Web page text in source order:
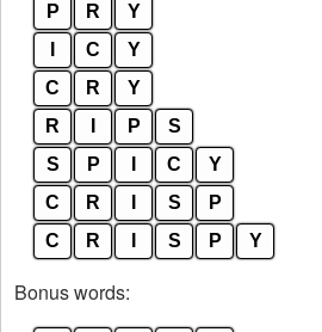
P
R
Y
C
Y
C
R
Y
R
P
S
S
P C
Y
C
R S
P
C
R S P Y
Bonus words: